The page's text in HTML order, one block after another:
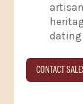
dating
CONTACT